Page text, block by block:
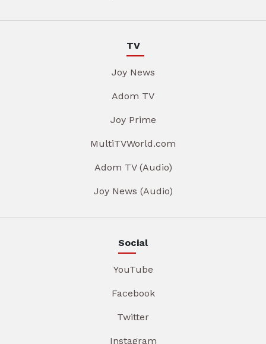
TV
Joy News
Adom TV
Joy Prime
MultiTVWorld.com
Adom TV (Audio)
Joy News (Audio)
Social
YouTube
Facebook
Twitter
Instagram